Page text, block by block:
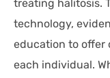
treating halitosis.
technology,
education to offer
each individual.